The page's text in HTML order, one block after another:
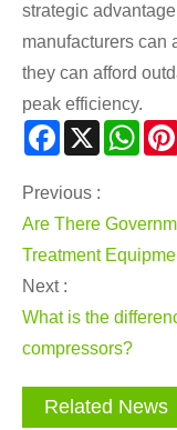
strategic
manufacturers can
they can afford
peak efficiency.
Facebook
X
Previous :
Are There
Treatment
Next :
What is the
compressors?
Related News